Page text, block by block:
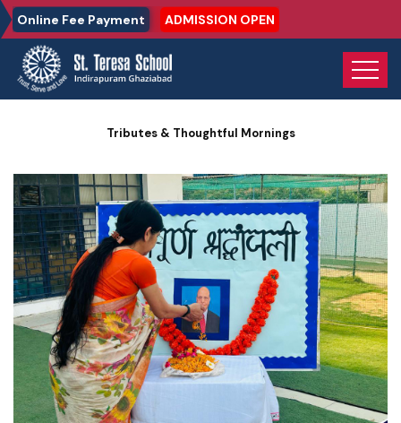
Online Fee Payment ADMISSION OPEN
Home Photo Gallery
Tributes & Thoughtful Mornings